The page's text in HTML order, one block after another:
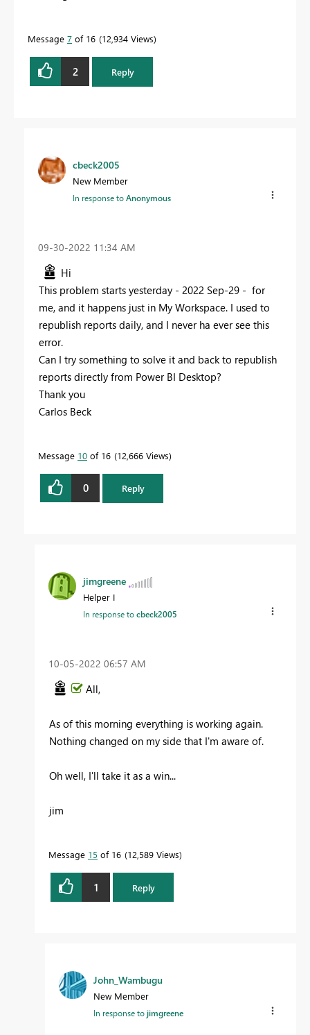
Message 7 of 16 12,934 Views
2 Reply
cbeck2005
New Member
In response toAnonymous
‎09-30-2022 11:34 AM
Hi
This problem starts yesterday - 2022 Sep-29 - for
me, and it happens just in My Workspace. I used to
republish reports daily, and I never ha ever see this
error.
Can I try something to solve it and back to republish
reports directly from Power BI Desktop?
Thank you
Carlos Beck
Message 10 of 16 12,666 Views
0 Reply
jimgreene
Helper I
In response tocbeck2005
‎10-05-2022 06:57 AM
All,
As of this morning everything is working again.
Nothing changed on my side that I'm aware of.
Oh well, I'll take it as a win...
jim
Message 15 of 16 12,589 Views
1 Reply
John_Wambugu
New Member
In response tojimgreene